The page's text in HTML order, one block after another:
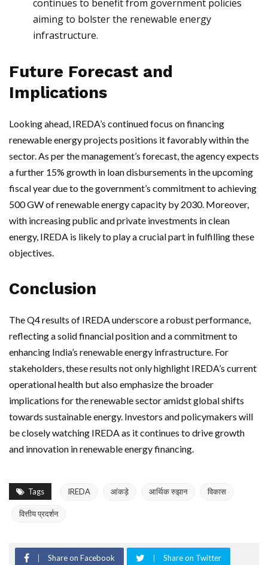
continues to benefit from government policies
aiming to bolster the renewable energy
infrastructure.
Future Forecast and
Implications
Looking ahead, IREDA’s continued focus on financing
renewable energy projects positions it favorably within the
sector. As per the management’s forecast, the agency expects
a further 15% growth in loan disbursements in the upcoming
fiscal year due to the government’s commitment to achieving
500 GW of renewable energy capacity by 2030. Moreover,
with increasing public and private investments in clean
energy, IREDA is likely to play a crucial part in fulfilling these
objectives.
Conclusion
The Q4 results of IREDA underscore a robust performance,
reflecting a solid financial position and a commitment to
enhancing India’s renewable energy infrastructure. For
stakeholders, these results not only highlight IREDA’s current
operational health but also emphasize the broader
implications for the renewable sector amidst global shifts
towards sustainable energy. Investors and policymakers will
be closely watching IREDA as it continues to drive growth
and innovation in renewable energy financing.
Tags IREDA आंकड़े आर्थिक रुझान विकास
वित्तीय प्रदर्शन
Share on Facebook Share on Twitter